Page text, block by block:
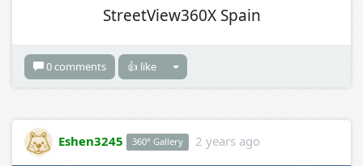
StreetView360X Spain
0 comments 👍 like
Eshen3245 360° Gallery 2 years ago